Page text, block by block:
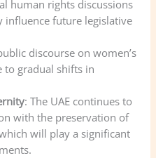
human rights discussions
influence future legislative
discourse on women’s
to gradual shifts in
: The UAE continues to
with the preservation of
will play a significant